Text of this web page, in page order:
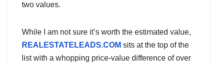
two values.
While I am not sure it’s worth the estimated value,
REALESTATELEADS.COM sits at the top of the
list with a whopping price-value difference of over